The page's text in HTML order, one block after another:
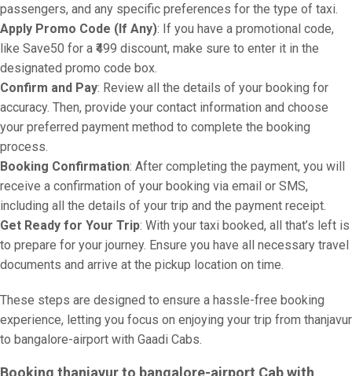
passengers, and any specific preferences for the type of taxi.
Apply Promo Code (If Any): If you have a promotional code,
like Save50 for a ₹499 discount, make sure to enter it in the
designated promo code box.
Confirm and Pay: Review all the details of your booking for
accuracy. Then, provide your contact information and choose
your preferred payment method to complete the booking
process.
Booking Confirmation: After completing the payment, you will
receive a confirmation of your booking via email or SMS,
including all the details of your trip and the payment receipt.
Get Ready for Your Trip: With your taxi booked, all that’s left is
to prepare for your journey. Ensure you have all necessary travel
documents and arrive at the pickup location on time.
These steps are designed to ensure a hassle-free booking
experience, letting you focus on enjoying your trip from thanjavur
to bangalore-airport with Gaadi Cabs.
Booking thanjavur to bangalore-airport Cab with